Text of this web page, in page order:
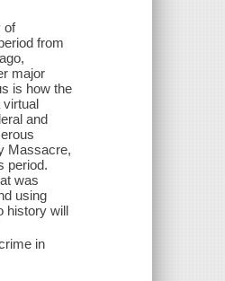
of
from
major
is how the
virtual
and
Massacre,
period.
was
using
history will
in